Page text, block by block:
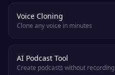
Voice Cloning
Clone any voice in minutes
AI Podcast Tool
Create podcasts without recording